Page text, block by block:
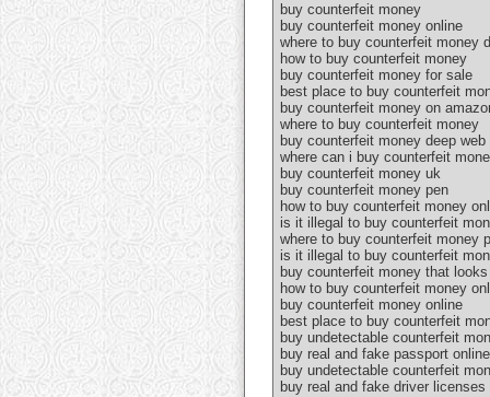
buy counterfeit money
buy counterfeit money online
where to buy counterfeit money
how to buy counterfeit money
buy counterfeit money for sale
best place to buy counterfeit
buy counterfeit money on
where to buy counterfeit money
buy counterfeit money deep
where can i buy counterfeit
buy counterfeit money uk
buy counterfeit money pen
how to buy counterfeit money
is it illegal to buy counterfeit
where to buy counterfeit money
is it illegal to buy counterfeit
buy counterfeit money that
how to buy counterfeit money
buy counterfeit money online
best place to buy counterfeit
buy undetectable counterfeit
buy real and fake passport online
buy undetectable counterfeit
buy real and fake driver licenses